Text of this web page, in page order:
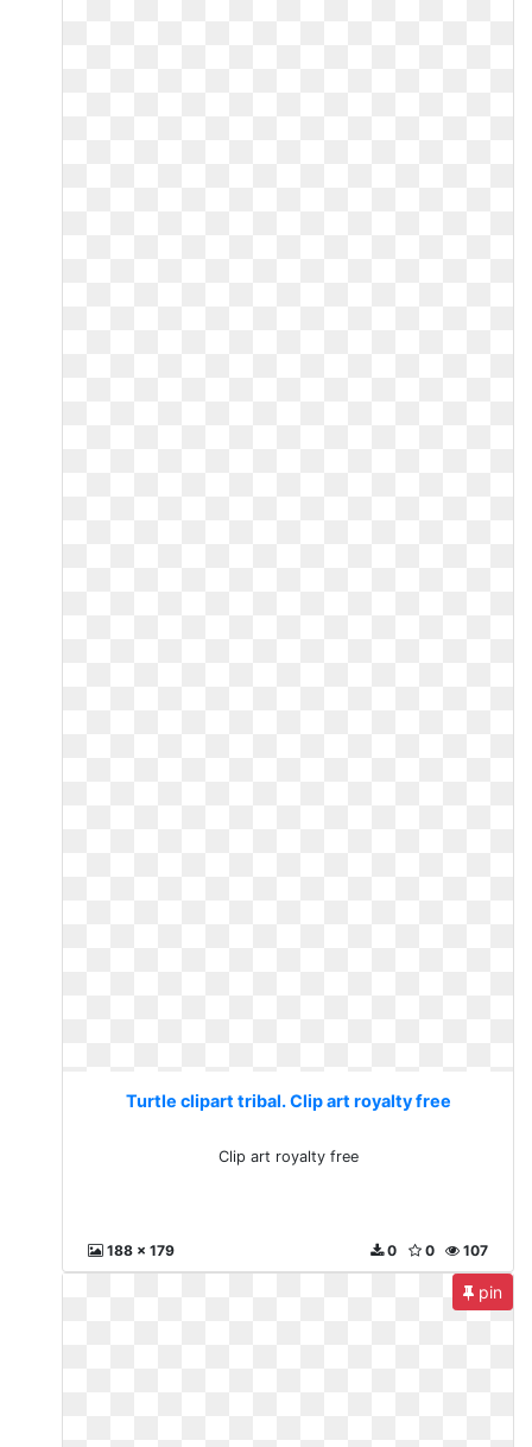
Turtle clipart tribal. Clip art royalty free
Clip art royalty free
188 x 179 107
0
0
pin